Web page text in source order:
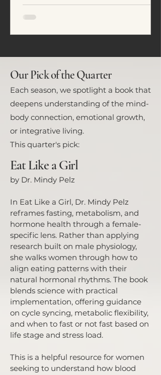
article, we explore five common
eating patterns seen in ADHD and
Our Pick of the Quarter
Each season, we spotlight a book that
deepens understanding of the mind-
body connection, emotional growth,
or integrative living.
This quarter's pick:
Eat Like a Girl
by Dr. Mindy Pelz
In Eat Like a Girl, Dr. Mindy Pelz
reframes fasting, metabolism, and
hormone health through a female-
specific lens. Rather than applying
research built on male physiology,
she walks women through how to
align eating patterns with their
natural hormonal rhythms. The book
blends science with practical
implementation, offering guidance
on cycle syncing, metabolic flexibility,
and when to fast or not fast based on
life stage and stress load.
This is a helpful resource for women
seeking to understand how blood